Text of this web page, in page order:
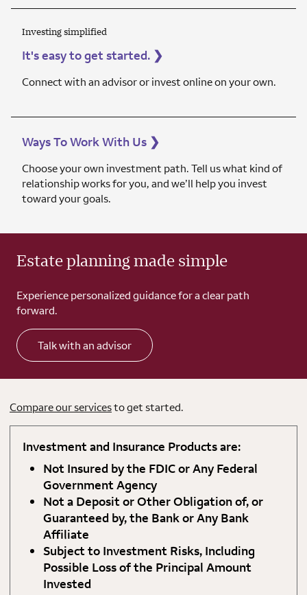
Investing simplified
It's easy to get started. ❯
Connect with an advisor or invest online on your own.
Ways To Work With Us ❯
Choose your own investment path. Tell us what kind of
relationship works for you, and we’ll help you invest
toward your goals.
Estate planning made simple
Experience personalized guidance for a clear path
forward.
Talk with an advisor
Compare our servicesto get started.
Investment and Insurance Products are:
Not Insured by the FDIC or Any Federal
Government Agency
Not a Deposit or Other Obligation of, or
Guaranteed by, the Bank or Any Bank
Affiliate
Subject to Investment Risks, Including
Possible Loss of the Principal Amount
Invested